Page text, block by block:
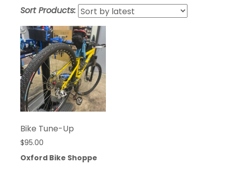
Sort Products:
Bike Tune-Up
$95.00
Oxford Bike Shoppe